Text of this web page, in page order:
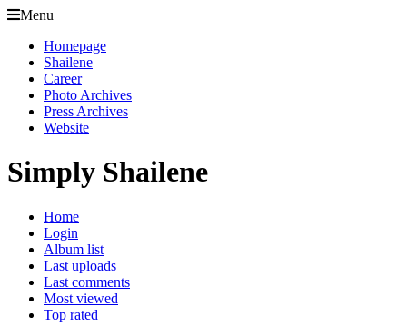
Menu
Homepage
Shailene
Career
Photo Archives
Press Archives
Website
Simply Shailene
Home
Login
Album list
Last uploads
Last comments
Most viewed
Top rated